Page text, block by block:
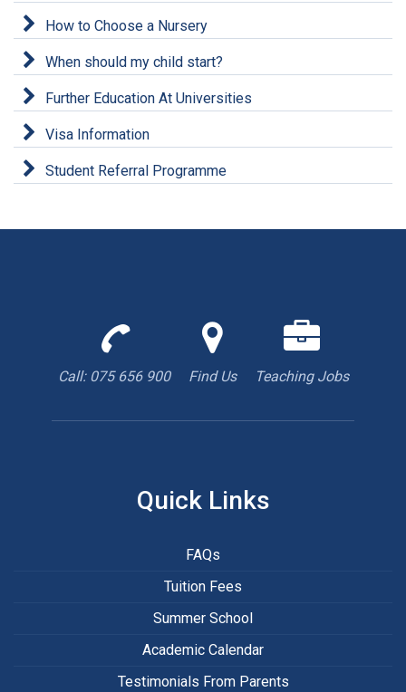
How to Choose a Nursery
When should my child start?
Further Education At Universities
Visa Information
Student Referral Programme
Call: 075 656 900
to
appointment
Find Us
with
Maps
Teaching Jobs
Quick Links
FAQs
Tuition Fees
Summer School
Academic Calendar
Testimonials From Parents